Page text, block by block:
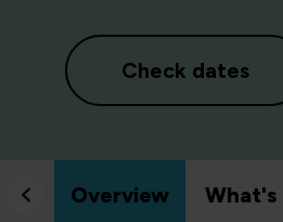
Check dates
Overview What's